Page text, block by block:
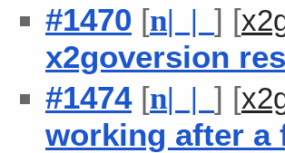
#1470 [n| | ] [
x2goversion
#1474[n| | ] [
working after a